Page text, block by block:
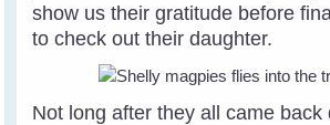
show us their gratitude before
to check out their daughter.
Not long after they all came back